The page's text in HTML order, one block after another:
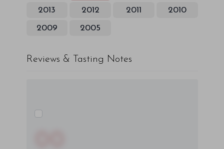
2013 2012 2011 2010
2009 2005
Reviews & Tasting Notes